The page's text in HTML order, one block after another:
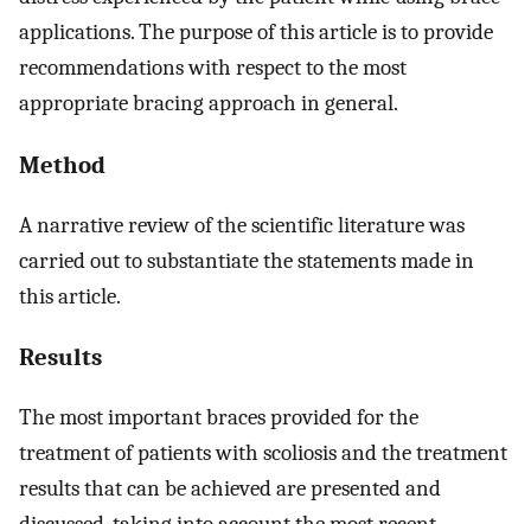
applications. The purpose of this article is to provide
recommendations with respect to the most
appropriate bracing approach in general.
Method
A narrative review of the scientific literature was
carried out to substantiate the statements made in
this article.
Results
The most important braces provided for the
treatment of patients with scoliosis and the treatment
results that can be achieved are presented and